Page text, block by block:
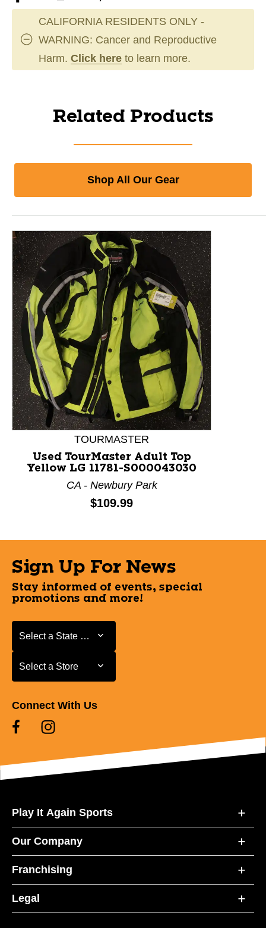
CALIFORNIA RESIDENTS ONLY -
WARNING: Cancer and Reproductive
Harm. Click here to learn more.
Related Products
Shop All Our Gear
This is a product carousel with slides. Use Next and
TOURMASTER
Used TourMaster Adult Top
Yellow LG 11781-S000043030
CA - Newbury Park
Price:
$109.99
Sign Up For News
Stay informed of events, special
promotions and more!
Select a State or Province
Select a State or Province
Select a Store
Select a Store
Connect With Us
Play It Again Sports
Our Company
Franchising
Legal